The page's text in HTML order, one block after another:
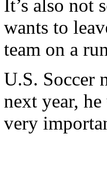
It’s also not
wants to
team on a
U.S. Soccer
next year,
very